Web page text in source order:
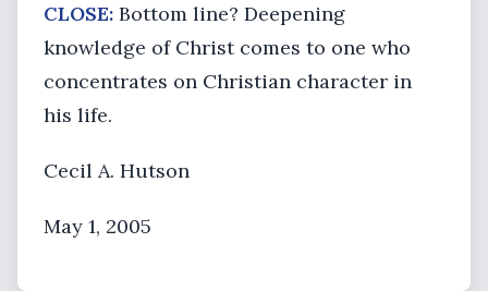
CLOSE: Bottom line? Deepening
knowledge of Christ comes to one who
concentrates on Christian character in
his life.
Cecil A. Hutson
May 1, 2005